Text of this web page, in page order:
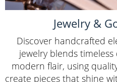
Jewelry &
Discover handcrafted
jewelry blends timeless
modern flair, using
create pieces that shine